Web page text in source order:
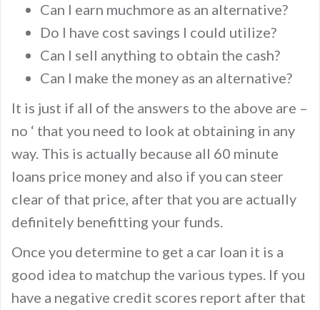
Can I earn muchmore as an alternative?
Do I have cost savings I could utilize?
Can I sell anything to obtain the cash?
Can I make the money as an alternative?
It is just if all of the answers to the above are –
no ‘ that you need to look at obtaining in any
way. This is actually because all 60 minute
loans price money and also if you can steer
clear of that price, after that you are actually
definitely benefitting your funds.
Once you determine to get a car loan it is a
good idea to matchup the various types. If you
have a negative credit scores report after that